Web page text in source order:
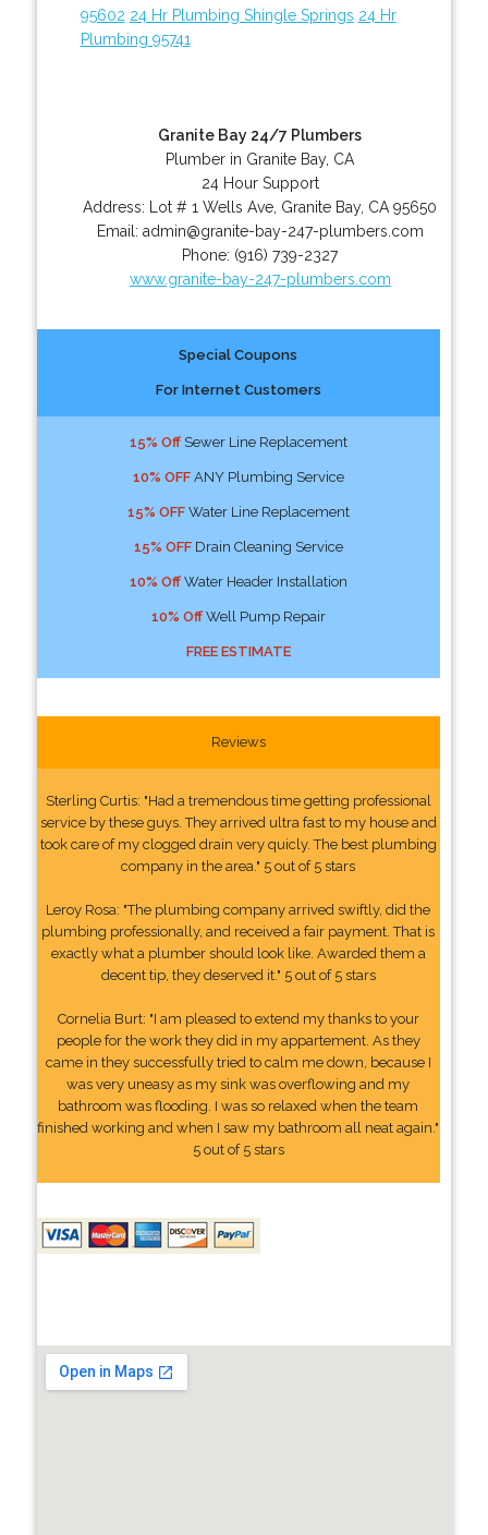
95602 24 Hr Plumbing Shingle Springs 24 Hr
Plumbing 95741
Granite Bay 24/7 Plumbers
Plumber in Granite Bay, CA
24 Hour Support
Address:
Lot # 1 Wells Ave Granite Bay, CA 95650
Email: admin@granite-bay-247-plumbers.com
Phone: (916) 739-2327
www.granite-bay-247-plumbers.com
Special Coupons
For Internet Customers
15% OffSewer Line Replacement
10% OFFANY Plumbing Service
15% OFFWater Line Replacement
15% OFFDrain Cleaning Service
10% OffWater Header Installation
10% OffWell Pump Repair
FREE ESTIMATE
Reviews
Sterling Curtis: "Had a tremendous time getting professional
service by these guys. They arrived ultra fast to my house and
took care of my clogged drain very quicly. The best plumbing
company in the area." 5 out of 5 stars
Leroy Rosa: "The plumbing company arrived swiftly, did the
plumbing professionally, and received a fair payment. That is
exactly what a plumber should look like. Awarded them a
decent tip, they deserved it." 5 out of 5 stars
Cornelia Burt: "I am pleased to extend my thanks to your
people for the work they did in my appartement. As they
came in they successfully tried to calm me down, because I
was very uneasy as my sink was overflowing and my
bathroom was flooding. I was so relaxed when the team
finished working and when I saw my bathroom all neat again."
5 out of 5 stars